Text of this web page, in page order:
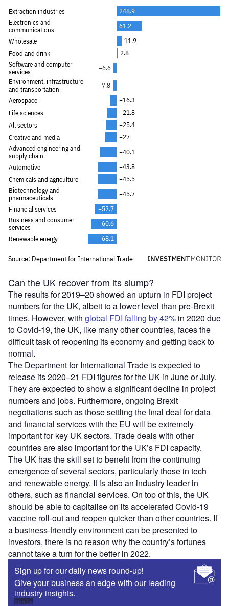
Can the UK recover from its slump?
The results for 2019–20 showed an upturn in FDI project
numbers for the UK, albeit to a lower level than pre-Brexit
times. However, with global FDI falling by 42% in 2020 due
to Covid-19, the UK, like many other countries, faces the
difficult task of reopening its economy and getting back to
normal.
The Department for International Trade is expected to
release its 2020–21 FDI figures for the UK in June or July.
They are expected to show a significant decline in project
numbers and jobs. Furthermore, ongoing Brexit
negotiations such as those settling the final deal for data
and financial services with the EU will be extremely
important for key UK sectors. Trade deals with other
countries are also important for the UK’s FDI capacity.
The UK has the skill set to benefit from the continuing
emergence of several sectors, particularly those in tech
and renewable energy. It is also an industry leader in
others, such as financial services. On top of this, the UK
should be able to capitalise on its accelerated Covid-19
vaccine roll-out and reopen quicker than other countries. If
a business-friendly environment can be presented to
investors, there is no reason why the country’s fortunes
cannot take a turn for the better in 2022.
Sign up for our daily news round-up!
Give your business an edge with our leading
industry insights.
Sign up